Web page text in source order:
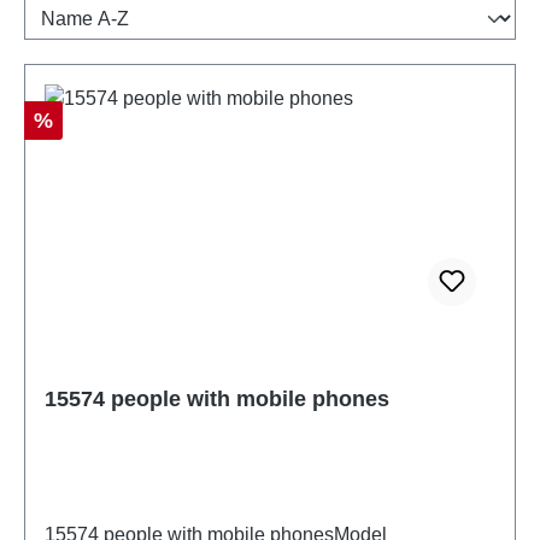
Discount
%
15574 people with mobile phones
15574 people with mobile phonesModel